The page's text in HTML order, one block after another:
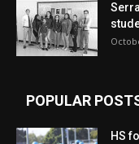
POPULAR
HS